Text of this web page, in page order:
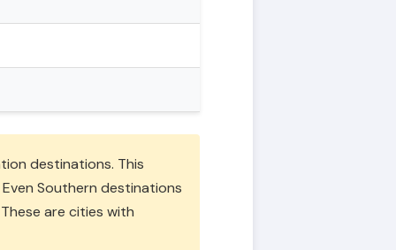
destinations. This
Southern destinations
are cities with